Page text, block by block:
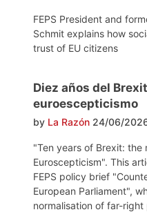
FEPS President and
Schmit explains how
trust of EU citizens
Diez años del
euroescepticismo
by La Razón 24/06/
"Ten years of Brexit: the
Euroscepticism". This
FEPS policy brief
European Parliament",
normalisation of far-